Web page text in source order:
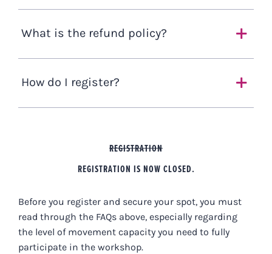
What is the refund policy?
How do I register?
REGISTRATION
REGISTRATION IS NOW CLOSED.
Before you register and secure your spot, you must
read through the FAQs above, especially regarding
the level of movement capacity you need to fully
participate in the workshop.